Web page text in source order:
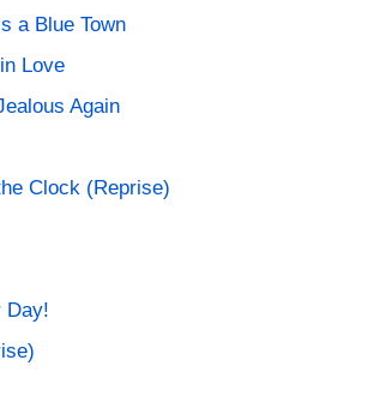
a Blue Town
Love
Again
Clock (Reprise)
Day!